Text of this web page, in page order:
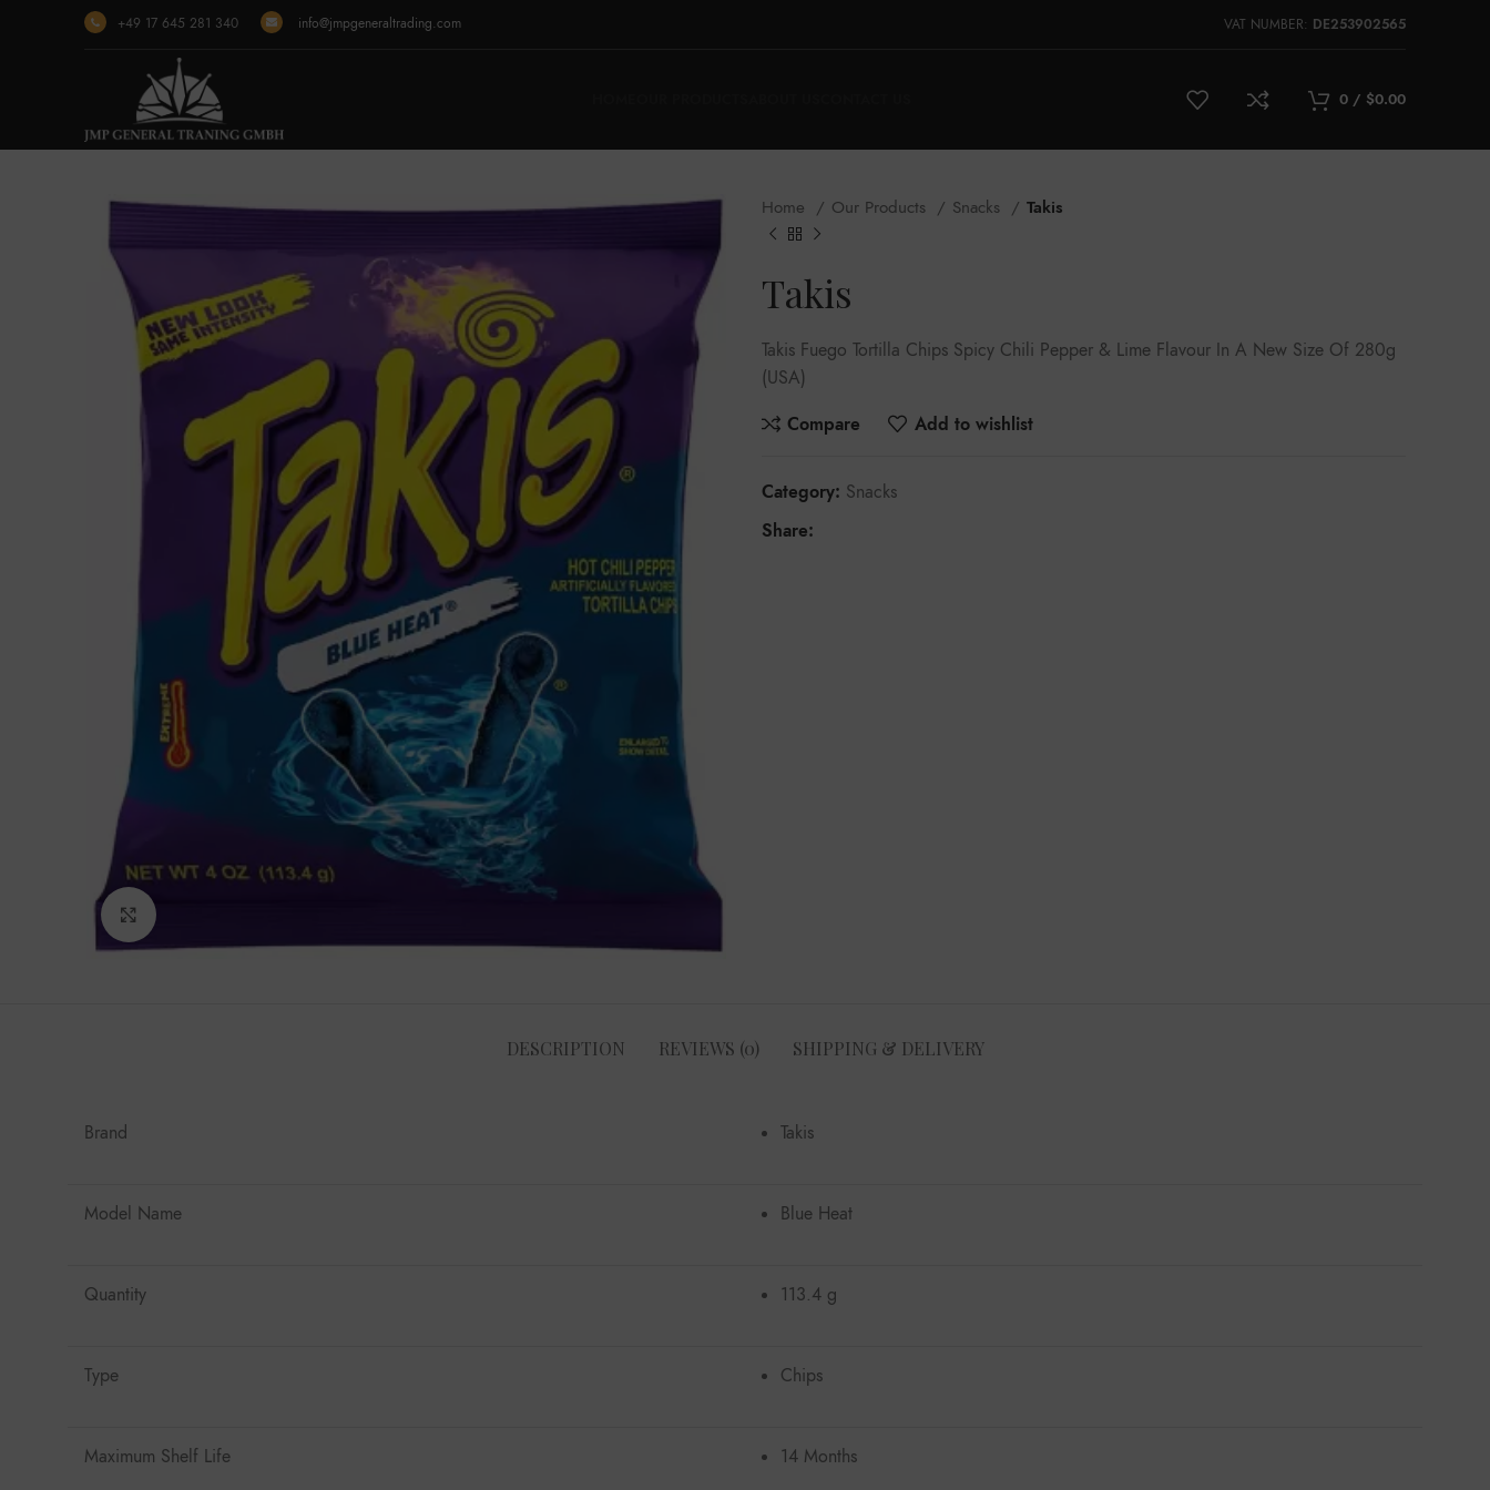
+49 17 645 281 340 info@jmpgeneraltrading.com VAT NUMBER: DE253902565
0 / $0.00
Home Our Products Snacks Takis
Takis
Takis Fuego Tortilla Chips Spicy Chili Pepper & Lime Flavour In A New Size Of 280g
(USA)
Compare
Add to wishlist
Category: Snacks
Share:
DESCRIPTION REVIEWS (0) SHIPPING & DELIVERY
Brand Takis
Model Name Blue Heat
Quantity 113.4 g
Type Chips
Maximum Shelf Life 14 Months